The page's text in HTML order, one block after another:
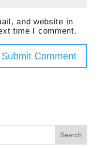
and website in
time I comment.
Search